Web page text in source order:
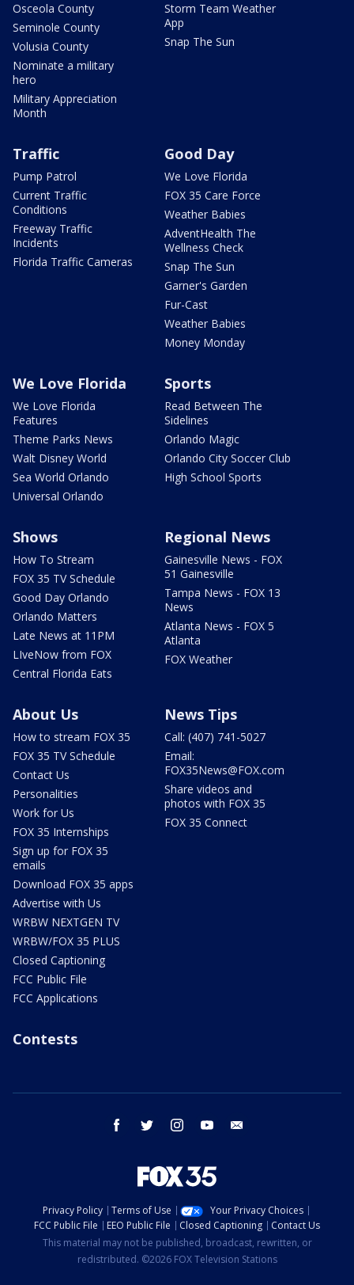
Osceola County
Seminole County
Volusia County
Nominate a military
hero
Military Appreciation
Month
Storm Team Weather
App
Snap The Sun
Traffic
Pump Patrol
Current Traffic
Conditions
Freeway Traffic
Incidents
Florida Traffic Cameras
Good Day
We Love Florida
FOX 35 Care Force
Weather Babies
AdventHealth The
Wellness Check
Snap The Sun
Garner's Garden
Fur-Cast
Weather Babies
Money Monday
We Love Florida
We Love Florida
Features
Theme Parks News
Walt Disney World
Sea World Orlando
Universal Orlando
Sports
Read Between The
Sidelines
Orlando Magic
Orlando City Soccer Club
High School Sports
Shows
How To Stream
FOX 35 TV Schedule
Good Day Orlando
Orlando Matters
Late News at 11PM
LIveNow from FOX
Central Florida Eats
Regional News
Gainesville News - FOX
51 Gainesville
Tampa News - FOX 13
News
Atlanta News - FOX 5
Atlanta
FOX Weather
About Us
How to stream FOX 35
FOX 35 TV Schedule
Contact Us
Personalities
Work for Us
FOX 35 Internships
Sign up for FOX 35
emails
Download FOX 35 apps
Advertise with Us
WRBW NEXTGEN TV
WRBW/FOX 35 PLUS
Closed Captioning
FCC Public File
FCC Applications
News Tips
Call: (407) 741-5027
Email:
FOX35News@FOX.com
Share videos and
photos with FOX 35
FOX 35 Connect
Contests
facebook twitter instagram youtube
Privacy Policy Terms of Use
Your Privacy Choices
FCC Public File
EEO Public File Closed Captioning
Contact Us
This material may not be published, broadcast, rewritten, or
redistributed. ©2026 FOX Television Stations